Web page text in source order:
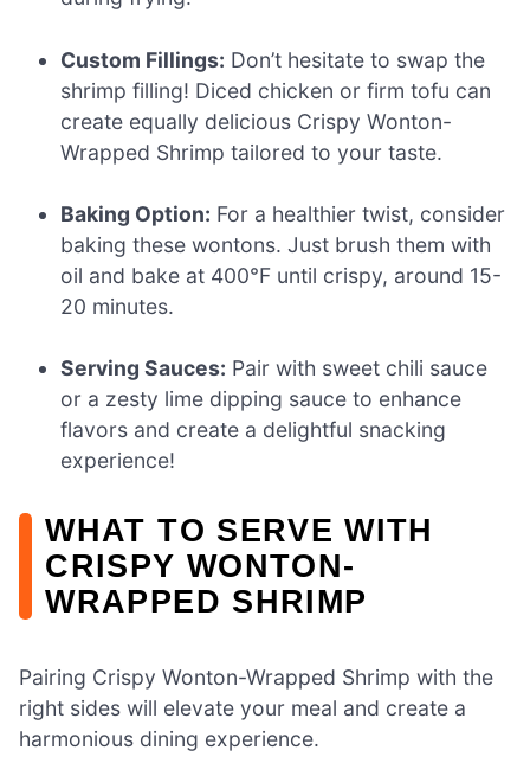
Custom Fillings: Don’t hesitate to swap the
shrimp filling! Diced chicken or firm tofu can
create equally delicious Crispy Wonton-
Wrapped Shrimp tailored to your taste.
Baking Option: For a healthier twist, consider
baking these wontons. Just brush them with
oil and bake at 400°F until crispy, around 15-
20 minutes.
Serving Sauces: Pair with sweet chili sauce
or a zesty lime dipping sauce to enhance
flavors and create a delightful snacking
experience!
WHAT TO SERVE WITH
CRISPY WONTON-
WRAPPED SHRIMP
Pairing Crispy Wonton-Wrapped Shrimp with the
right sides will elevate your meal and create a
harmonious dining experience.